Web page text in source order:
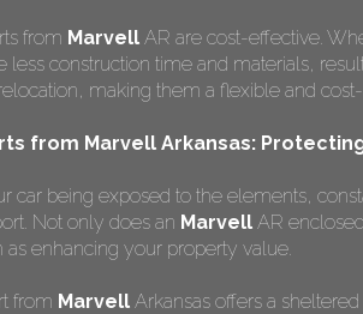
from Marvell AR are cost-effective.
less construction time and materials,
making them a flexible and
from Marvell Arkansas:
car being exposed to the elements,
Not only does an Marvell AR
as enhancing your property value.
from Marvell Arkansas offers a